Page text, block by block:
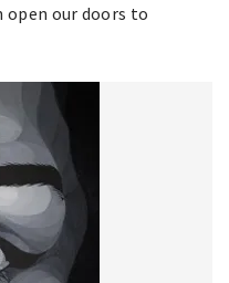
open our doors to